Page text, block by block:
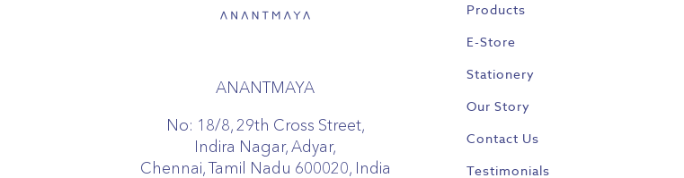
ANANTMAYA
No: 18/8, 29th Cross Street,
Indira Nagar, Adyar,
Chennai, Tamil Nadu 600020, India
Products
E-Store
Stationery
Our Story
Contact Us
Testimonials